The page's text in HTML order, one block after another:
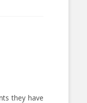
they have